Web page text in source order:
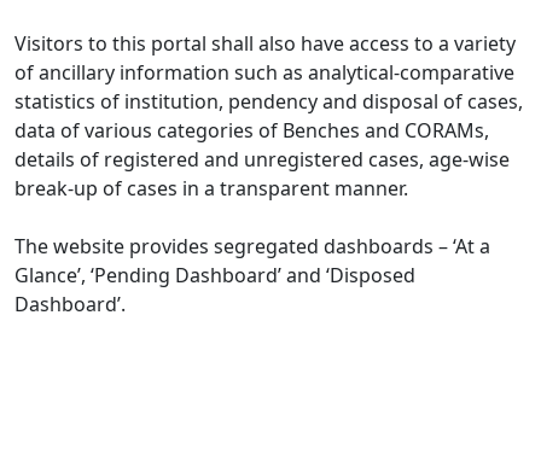
Visitors to this portal shall also have access to a variety
of ancillary information such as analytical-comparative
statistics of institution, pendency and disposal of cases,
data of various categories of Benches and CORAMs,
details of registered and unregistered cases, age-wise
break-up of cases in a transparent manner.
The website provides segregated dashboards – ‘At a
Glance’, ‘Pending Dashboard’ and ‘Disposed
Dashboard’.